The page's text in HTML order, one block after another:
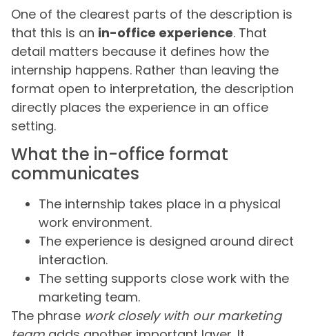
One of the clearest parts of the description is
that this is an in-office experience. That
detail matters because it defines how the
internship happens. Rather than leaving the
format open to interpretation, the description
directly places the experience in an office
setting.
What the in-office format
communicates
The internship takes place in a physical
work environment.
The experience is designed around direct
interaction.
The setting supports close work with the
marketing team.
The phrase work closely with our marketing